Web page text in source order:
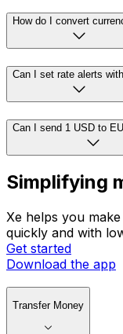
How do I convert
Can I set rate alerts
Can I send 1 USD to
Simplifying
Xe helps you
quickly and with
Get started
Download the app
Transfer Money